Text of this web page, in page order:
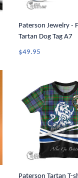
Paterson Jewelry -
Tartan Dog Tag A7
$49.95
Paterson Tartan T-